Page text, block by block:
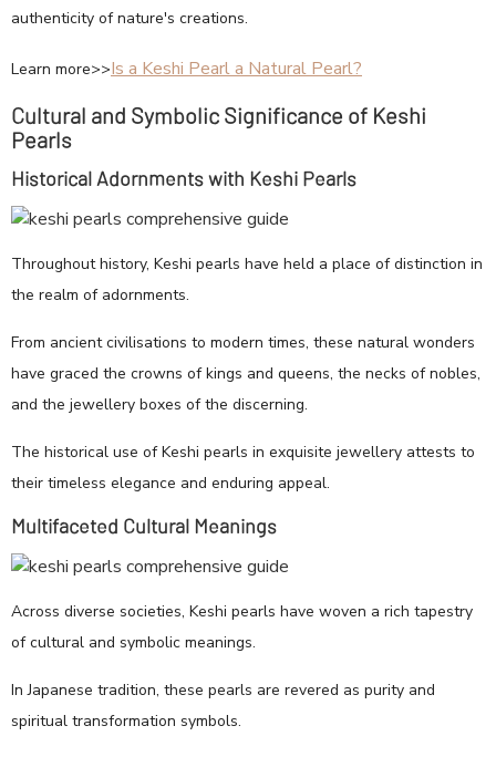
authenticity of nature's creations.
Learn more>>Is a Keshi Pearl a Natural Pearl?
Cultural and Symbolic Significance of Keshi
Pearls
Historical Adornments with Keshi Pearls
Throughout history, Keshi pearls have held a place of distinction in
the realm of adornments.
From ancient civilisations to modern times, these natural wonders
have graced the crowns of kings and queens, the necks of nobles,
and the jewellery boxes of the discerning.
The historical use of Keshi pearls in exquisite jewellery attests to
their timeless elegance and enduring appeal.
Multifaceted Cultural Meanings
Across diverse societies, Keshi pearls have woven a rich tapestry
of cultural and symbolic meanings.
In Japanese tradition, these pearls are revered as purity and
spiritual transformation symbols.